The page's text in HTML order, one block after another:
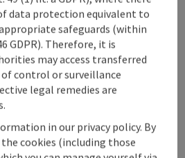
forests at dusk. The stags
of the females and a trial of
ensues. Accompanied by a
can experience the loud natural
Meeting point: Ennstal Visitor
Eisenstraße 75 Time & duration:
approx. 5.5 hours (pure walking
Mitterhauser Info: Suitable for
Free participation on the fixed
Card Equipment:
hiking boots, flashlight,
Visitors' Centre , Reichraming
,15:30
data protection equivalent to
safeguards (within
GDPR). Therefore, it is
may access transferred
control or surveillance
legal remedies are
in our privacy policy. By
cookies (including those